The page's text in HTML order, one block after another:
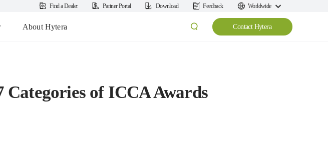
Find a Dealer Partner Portal Download Feedback Worldwide
About Hytera Contact Hytera
of ICCA Awards